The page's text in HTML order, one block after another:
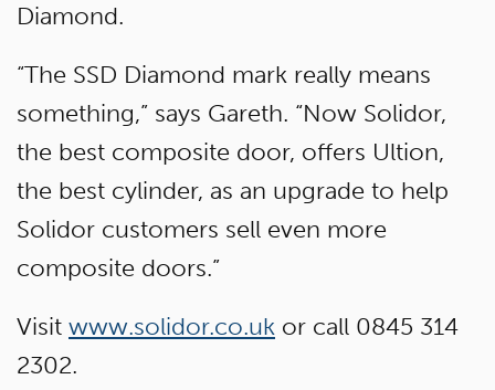
Diamond.
“The SSD Diamond mark really means
something,” says Gareth. “Now Solidor,
the best composite door, offers Ultion,
the best cylinder, as an upgrade to help
Solidor customers sell even more
composite doors.”
Visit www.solidor.co.uk or call 0845 314
2302.